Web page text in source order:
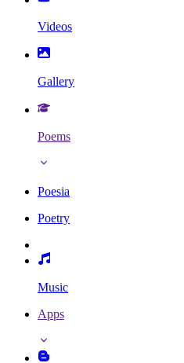
Videos
Gallery
Poems
Poesia
Poetry
Music
Apps